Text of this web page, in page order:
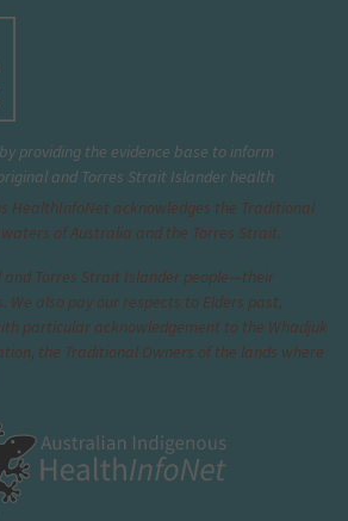
providing the evidence base to inform
and Torres Strait Islander health
HealthInfoNet acknowledges the Traditional
of Australia and the Torres Strait.
and Torres Strait Islander people—their
We also pay our respects to Elders past,
particular acknowledgement to the Whadjuk
the Traditional Owners of the lands where